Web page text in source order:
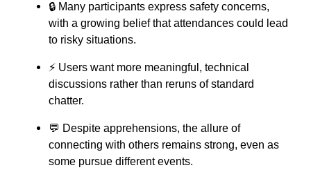
🔒 Many participants express safety concerns,
with a growing belief that attendances could lead
to risky situations.
⚡ Users want more meaningful, technical
discussions rather than reruns of standard
chatter.
💬 Despite apprehensions, the allure of
connecting with others remains strong, even as
some pursue different events.